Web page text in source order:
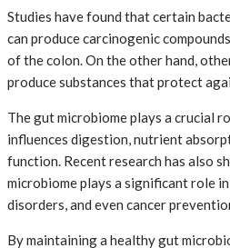
Studies have found that certain
can produce carcinogenic
of the colon. On the other hand,
produce substances that protect
The gut microbiome plays a crucial
influences digestion, nutrient
function. Recent research has also
microbiome plays a significant role
disorders, and even cancer
By maintaining a healthy gut